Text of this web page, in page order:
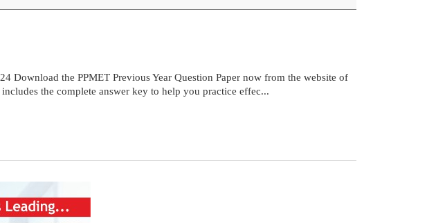
Download the PPMET Previous Year Question Paper now from the website of
the complete answer key to help you practice effec...